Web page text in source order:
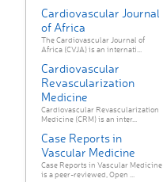
Cardiovascular Journal
of Africa
The Cardiovascular Journal of
Africa (CVJA) is an internati...
Cardiovascular
Revascularization
Medicine
Cardiovascular Revascularization
Medicine (CRM) is an inter...
Case Reports in
Vascular Medicine
Case Reports in Vascular Medicine
is a peer-reviewed, Open ...